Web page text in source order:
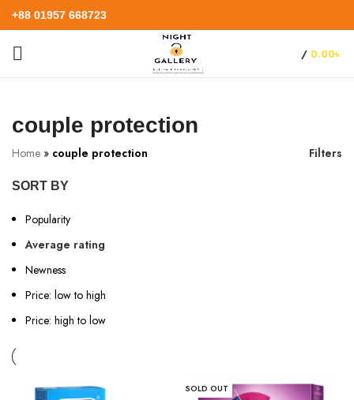
+88 01957 668723
/ 0.00৳
couple protection
Home » couple protection Filters
SORT BY
Popularity
Average rating
Newness
Price: low to high
Price: high to low
SOLD OUT